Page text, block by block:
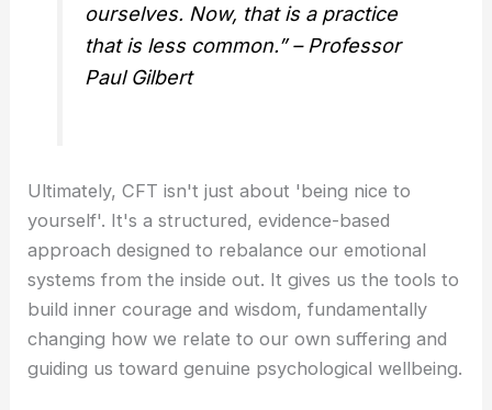
ourselves. Now, that is a practice
that is less common.” – Professor
Paul Gilbert
Ultimately, CFT isn't just about 'being nice to
yourself'. It's a structured, evidence-based
approach designed to rebalance our emotional
systems from the inside out. It gives us the tools to
build inner courage and wisdom, fundamentally
changing how we relate to our own suffering and
guiding us toward genuine psychological wellbeing.